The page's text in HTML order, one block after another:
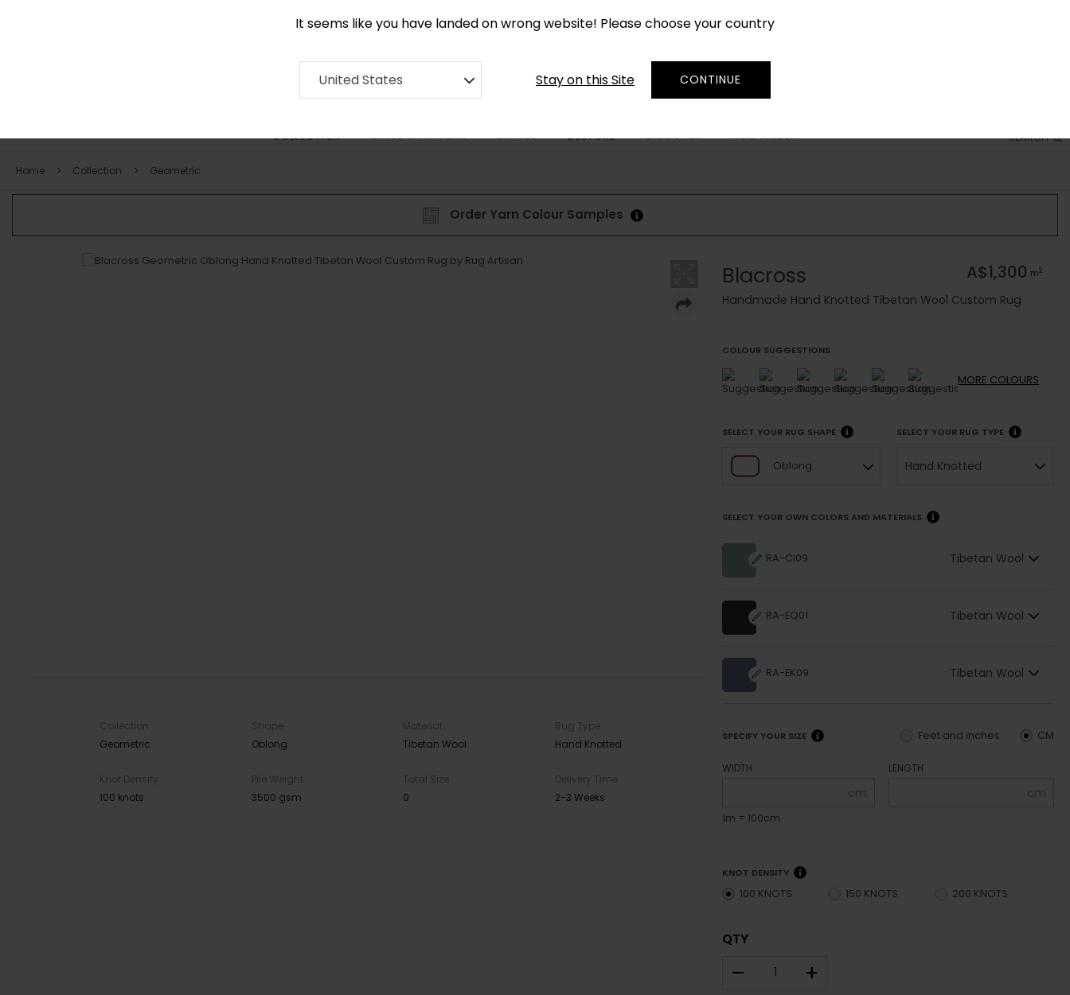
It seems like you have landed on wrong website! Please choose your country
United States Stay on this Site CONTINUE
SEARCH
COLLECTION STYLE & PATTERN SHAPES BESPOKE DISCOVER RUG FINDER
Home Collection Geometric
Order Yarn Colour Samples
Collection
Geometric
Shape
Oblong
Material
Tibetan Wool
Rug Type
Hand Knotted
Knot Density
100 knots
Pile Weight
3500 gsm
Total Size
0
Delivery Time
2-3 Weeks
Blacross A$1,300 m2
Handmade Hand Knotted Tibetan Wool Custom Rug
COLOUR SUGGESTIONS
MORE COLOURS
SELECT YOUR RUG SHAPE
Oblong
SELECT YOUR RUG TYPE
Hand Knotted
SELECT YOUR OWN COLORS AND MATERIALS
RA-CI09 Tibetan Wool
RA-EQ01 Tibetan Wool
RA-EK09 Tibetan Wool
SPECIFY YOUR SIZE CM
Feet and inches
WIDTH
cm
1m = 100cm
LENGTH
cm
KNOT DENSITY
100 KNOTS 150 KNOTS 200 KNOTS
QTY
– +